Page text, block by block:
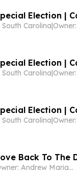
Election |
Carolina|
Election |
Carolina|
Election |
Carolina|
Back To
Owner: Andrew Mariathasan